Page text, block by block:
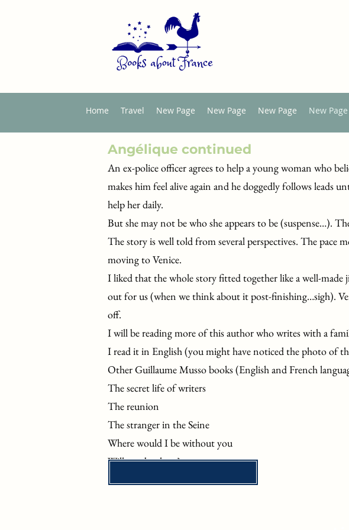
Home Travel New Page New Page New Page New Page
Angélique continued
An ex-police officer agrees to help a young woman who
makes him feel alive again and he doggedly follows leads
help her daily.
But she may not be who she appears to be (suspense…).
The story is well told from several perspectives. The pace
moving to Venice.
I liked that the whole story fitted together like a well-made
out for us (when we think about it post-finishing…sigh).
off.
I will be reading more of this author who writes with a
I read it in English (you might have noticed the photo of
Other Guillaume Musso books (English and French
The secret life of writers
The reunion
The stranger in the Seine
Where would I be without you
Will you be there?